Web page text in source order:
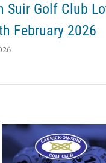
Suir Golf Club
February 2026